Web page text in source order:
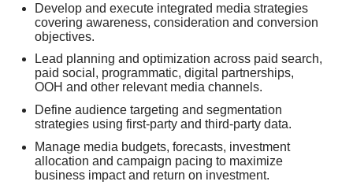
Develop and execute integrated media strategies
covering awareness, consideration and conversion
objectives.
Lead planning and optimization across paid search,
paid social, programmatic, digital partnerships,
OOH and other relevant media channels.
Define audience targeting and segmentation
strategies using first-party and third-party data.
Manage media budgets, forecasts, investment
allocation and campaign pacing to maximize
business impact and return on investment.